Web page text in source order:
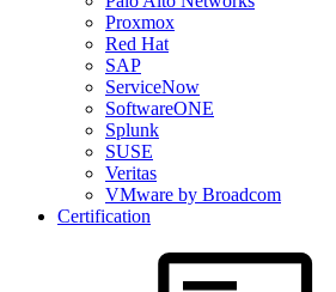
Proxmox
Red Hat
SAP
ServiceNow
SoftwareONE
Splunk
SUSE
Veritas
VMware by Broadcom
Certification